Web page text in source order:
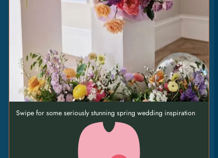
tahini dressing [VE] [GF]
Swipe for some seriously stunning spring wedding inspiration